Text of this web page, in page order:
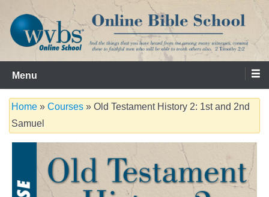
content
WVBS Online Bible School
Serving the Church since 1986
Menu
Home » Courses » Old Testament History 2: 1st and 2nd
Samuel